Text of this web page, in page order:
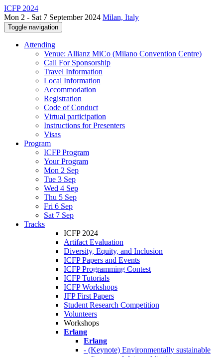
ICFP 2024
Mon 2 - Sat 7 September 2024 Milan, Italy
Toggle navigation
Attending
Venue: Allianz MiCo (Milano Convention Centre)
Call For Sponsorship
Travel Information
Local Information
Accommodation
Registration
Code of Conduct
Virtual participation
Instructions for Presenters
Visas
Program
ICFP Program
Your Program
Mon 2 Sep
Tue 3 Sep
Wed 4 Sep
Thu 5 Sep
Fri 6 Sep
Sat 7 Sep
Tracks
ICFP 2024
Artifact Evaluation
Diversity, Equity, and Inclusion
ICFP Papers and Events
ICFP Programming Contest
ICFP Tutorials
ICFP Workshops
JFP First Papers
Student Research Competition
Volunteers
Workshops
Erlang
Erlang
- (Keynote) Environmentally sustainable